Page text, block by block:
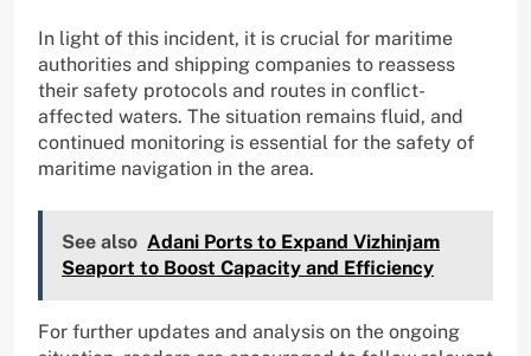
In light of this incident, it is crucial for maritime
authorities and shipping companies to reassess
their safety protocols and routes in conflict-
affected waters. The situation remains fluid, and
continued monitoring is essential for the safety of
maritime navigation in the area.
See also Adani Ports to Expand Vizhinjam
Seaport to Boost Capacity and Efficiency
For further updates and analysis on the ongoing